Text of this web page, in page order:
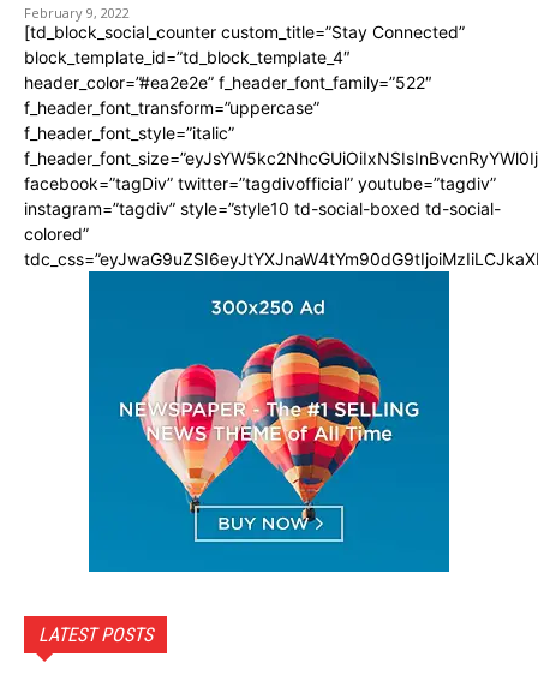
February 9, 2022
[td_block_social_counter custom_title=”Stay Connected”
block_template_id=”td_block_template_4″
header_color=”#ea2e2e” f_header_font_family=”522″
f_header_font_transform=”uppercase”
f_header_font_style=”italic”
facebook=”tagDiv” twitter=”tagdivofficial” youtube=”tagdiv”
instagram=”tagdiv” style=”style10 td-social-boxed td-social-
colored”
LATEST POSTS